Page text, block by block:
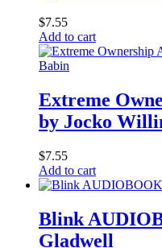
$7.55
Add to cart
Extreme
by Jocko
$7.55
Add to cart
Blink
Gladwell